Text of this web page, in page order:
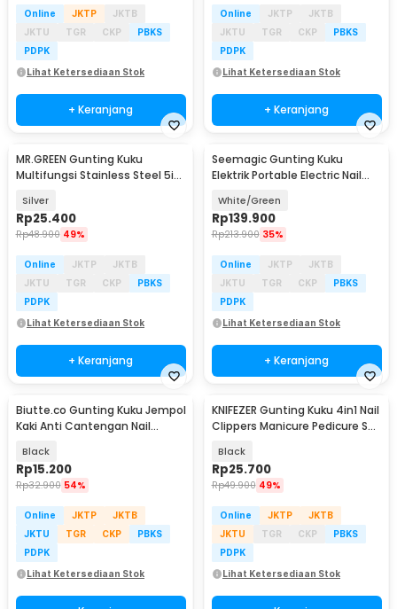
Online JKTP
JKTB
JKTU
TGR CKP
PBKS
PDPK
Lihat Ketersediaan Stok
+ Keranjang
Online JKTP
JKTB
JKTU
TGR CKP
PBKS
PDPK
Lihat Ketersediaan Stok
+ Keranjang
MR.GREEN Gunting Kuku
Multifungsi Stainless Steel 5in1
Silver
Rp25.400
Rp48.900 49%
Online JKTP
JKTB
JKTU
TGR CKP
PBKS
PDPK
Lihat Ketersediaan Stok
+ Keranjang
Seemagic Gunting Kuku
Elektrik Portable Electric Nail
White/Green
Rp139.900
Rp213.900 35%
Online JKTP
JKTB
JKTU
TGR CKP
PBKS
PDPK
Lihat Ketersediaan Stok
+ Keranjang
Biutte.co Gunting Kuku Jempol
Kaki Anti Cantengan Nail
Black
Rp15.200
Rp32.900 54%
Online JKTP
JKTB
JKTU
TGR CKP
PBKS
PDPK
Lihat Ketersediaan Stok
KNIFEZER Gunting Kuku 4in1 Nail
Clippers Manicure Pedicure Set
Black
Rp25.700
Rp49.900 49%
Online JKTP
JKTB
JKTU
TGR CKP
PBKS
PDPK
Lihat Ketersediaan Stok